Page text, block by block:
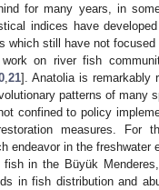
for many years, in
indices have
which still have not focused
on river fish
,21]. Anatolia is remarkably
patterns of many
confined to policy
measures. For
endeavor in the freshwater
in the Büyük
in fish distribution and